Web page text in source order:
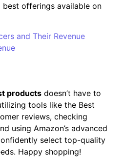
offerings available on
and Their Revenue
products doesn’t have to
tools like the Best
reviews, checking
using Amazon’s advanced
select top-quality
Happy shopping!